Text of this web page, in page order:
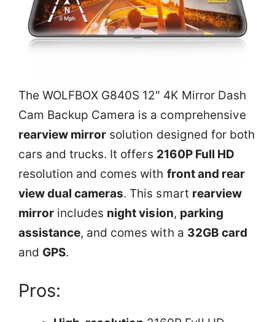
The WOLFBOX G840S 12″ 4K Mirror Dash
Cam Backup Camera is a comprehensive
rearview mirror solution designed for both
cars and trucks. It offers 2160P Full HD
resolution and comes with front and rear
view dual cameras. This smart rearview
mirror includes night vision, parking
assistance, and comes with a 32GB card
and GPS.
Pros: